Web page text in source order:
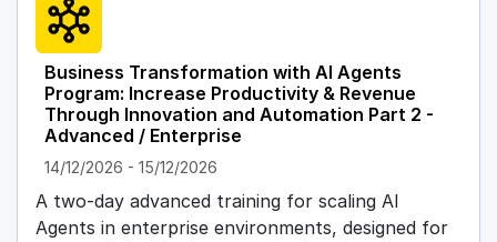
Business Transformation with AI Agents
Program: Increase Productivity & Revenue
Through Innovation and Automation Part 2 -
Advanced / Enterprise
14/12/2026 - 15/12/2026
A two-day advanced training for scaling AI
Agents in enterprise environments, designed for